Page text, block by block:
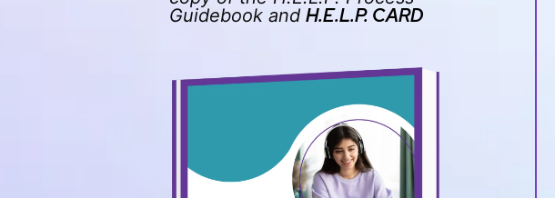
Guidebook and H.E.L.P. CARD